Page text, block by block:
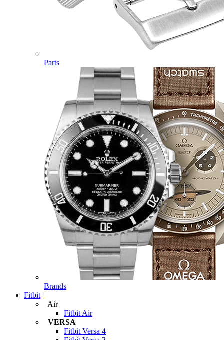
Parts
Brands
Fitbit
Air
Fitbit Air
VERSA
Fitbit Versa 4